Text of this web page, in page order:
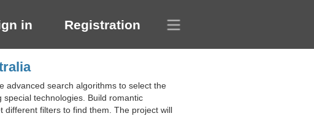
in Registration
advanced search algorithms to select the
technologies. Build romantic
different filters to find them. The project will